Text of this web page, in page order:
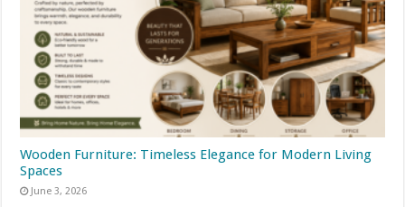
Wooden Furniture: Timeless Elegance for Modern Living
Spaces
June 3, 2026